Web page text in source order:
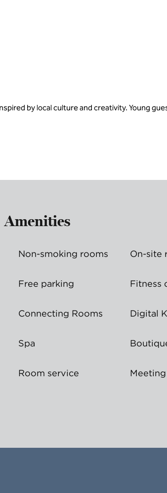
by local culture and creativity. Young
Amenities
Non-smoking rooms On-site
Free parking Fitness
Connecting Rooms Digital
Spa
Room service